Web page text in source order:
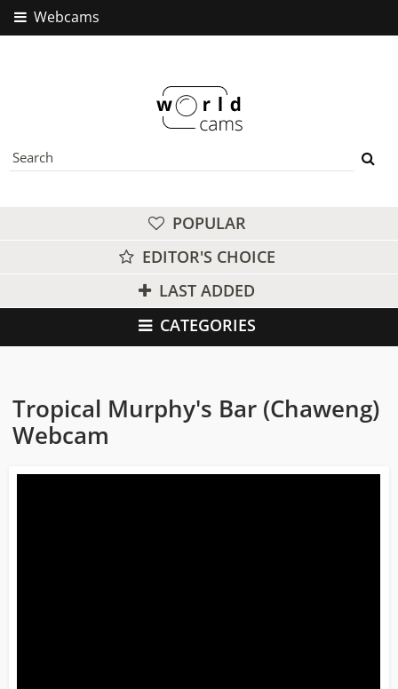
Webcams
POPULAR
EDITOR'S CHOICE
LAST ADDED
CATEGORIES
Tropical Murphy's Bar (Chaweng)
Webcam